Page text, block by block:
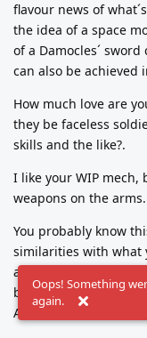
flavour news of
the idea of a space
of a Damocles´
can also be achieved
How much love are
they be faceless
skills and the like?.
I like your WIP
weapons on the arms.
You probably know
similarities with what
and criminally
become a wealth of
AWESOME.
Oops! Something
again.